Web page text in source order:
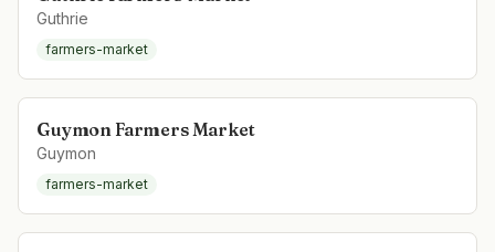
Guthrie
farmers-market
Guymon Farmers Market
Guymon
farmers-market